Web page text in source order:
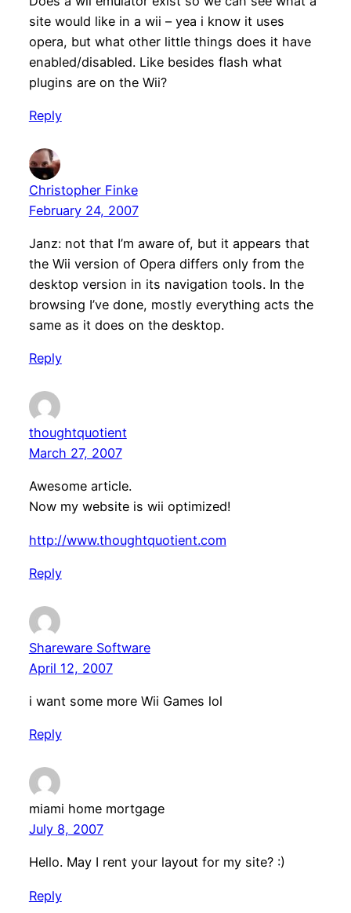
site would like in a wii – yea i know it uses
opera, but what other little things does it have
enabled/disabled. Like besides flash what
plugins are on the Wii?
Reply
Christopher Finke
February 24, 2007
Janz: not that I’m aware of, but it appears that
the Wii version of Opera differs only from the
desktop version in its navigation tools. In the
browsing I’ve done, mostly everything acts the
same as it does on the desktop.
Reply
thoughtquotient
March 27, 2007
Awesome article.
Now my website is wii optimized!
http://www.thoughtquotient.com
Reply
Shareware Software
April 12, 2007
i want some more Wii Games lol
Reply
miami home mortgage
July 8, 2007
Hello. May I rent your layout for my site? :)
Reply